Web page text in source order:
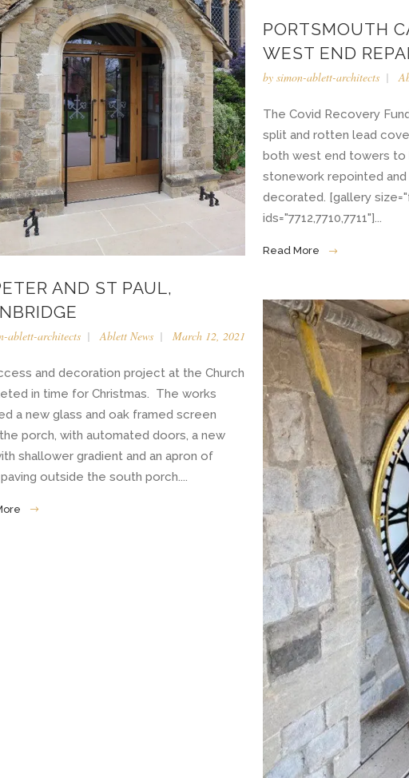
PORTSMOUTH
WEST END
by simon-ablett-architects
The Covid Recovery
split and rotten lead
both west end towers to
stonework repointed
decorated. [gallery
ids="7712,7710,7711"]...
Read More
AND ST PAUL,
ablett-architects Ablett News March 12, 2021
and decoration project at the Church
in time for Christmas. The works
a new glass and oak framed screen
porch, with automated doors, a new
shallower gradient and an apron of
outside the south porch....